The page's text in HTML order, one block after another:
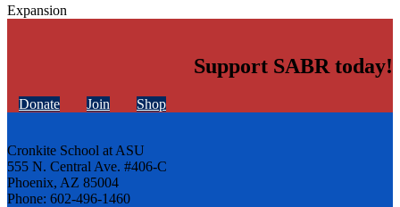
Expansion
Support SABR today!
Donate Join Shop
Cronkite School at ASU
555 N. Central Ave. #406-C
Phoenix, AZ 85004
Phone: 602-496-1460